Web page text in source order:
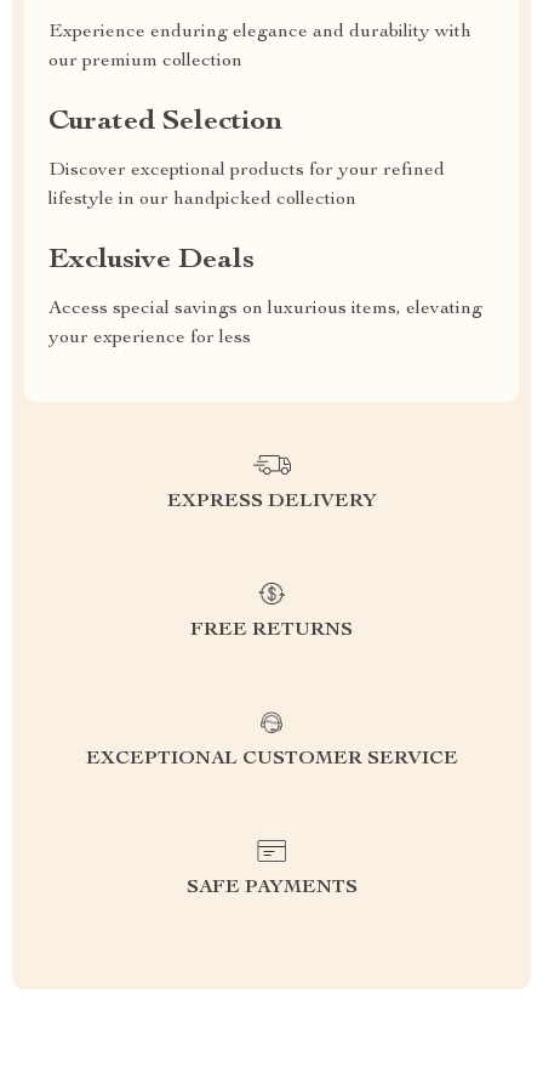
Experience enduring elegance and durability with
our premium collection
Curated Selection
Discover exceptional products for your refined
lifestyle in our handpicked collection
Exclusive Deals
Access special savings on luxurious items, elevating
your experience for less
EXPRESS DELIVERY
FREE RETURNS
EXCEPTIONAL CUSTOMER SERVICE
SAFE PAYMENTS